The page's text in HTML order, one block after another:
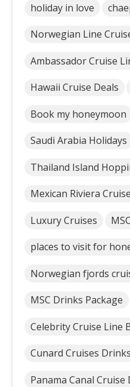
holiday in love
Norwegian Line
Ambassador Cruise
Hawaii Cruise Deals
Book my honeymoon
Saudi Arabia Holidays
Thailand Island
Mexican Riviera
Luxury Cruises
places to visit for
Norwegian fjords
MSC Drinks Package
Celebrity Cruise Line
Cunard Cruises
Panama Canal Cruise